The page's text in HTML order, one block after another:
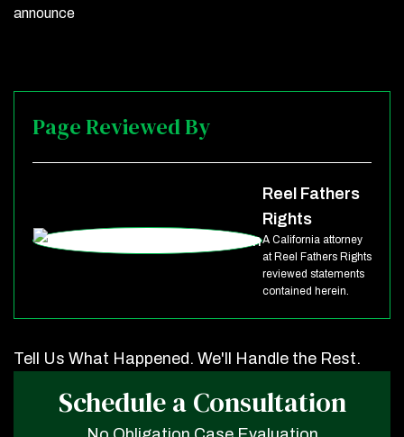
announce
Page Reviewed By
Reel Fathers
Rights
A California attorney
at Reel Fathers Rights
reviewed statements
contained herein.
Tell Us What Happened. We'll Handle the Rest.
Schedule a Consultation